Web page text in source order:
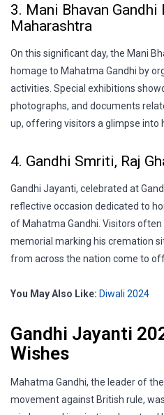
3. Mani Bhavan
Maharashtra
On this significant day, the Mani
homage to Mahatma Gandhi by
activities. Special exhibitions
photographs, and documents
up, offering visitors a glimpse into
4. Gandhi Smriti, Raj
Gandhi Jayanti, celebrated at
reflective occasion dedicated to
of Mahatma Gandhi. Visitors
memorial marking his cremation
from across the nation come to
You May Also Like: Diwali 2024
Gandhi Jayanti
Wishes
Mahatma Gandhi, the leader of
movement against British rule,